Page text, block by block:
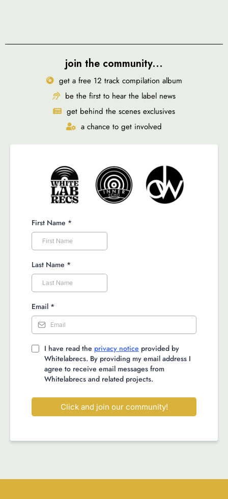
join the community...
get a free 12 track compilation album
be the first to hear the label news
get behind the scenes exclusives
a chance to get involved
First Name *
Last Name *
Email *
I have read the privacy notice provided by
Whitelabrecs. By providing my email address I
agree to receive email messages from
Whitelabrecs and related projects.
Click and join our community!